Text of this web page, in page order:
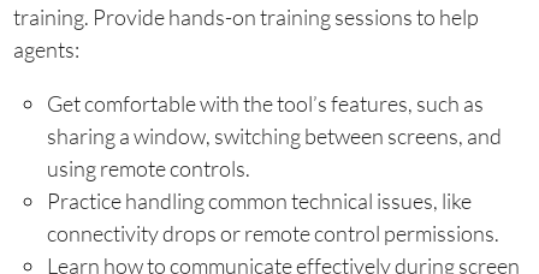
training. Provide hands-on training sessions to help
agents:
Get comfortable with the tool’s features, such as
sharing a window, switching between screens, and
using remote controls.
Practice handling common technical issues, like
connectivity drops or remote control permissions.
Learn how to communicate effectively during screen